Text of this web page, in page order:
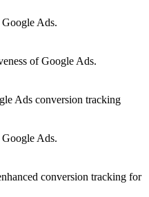
Google Ads.
of Google Ads.
Ads conversion tracking
Google Ads.
conversion tracking for